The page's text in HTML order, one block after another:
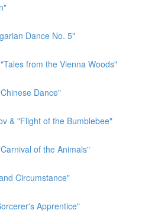
Dance No. 5"
from the Vienna Woods"
Dance"
& "Flight of the Bumblebee"
of the Animals"
Circumstance"
Apprentice"